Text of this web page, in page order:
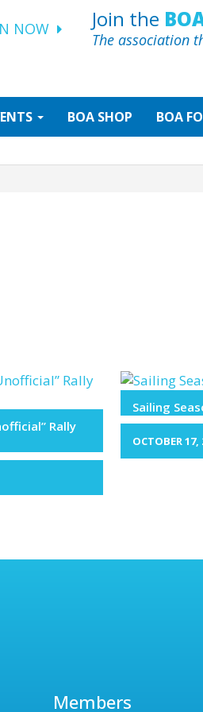
NOW Join the
The association
BOA SHOP BOA
Rally
Sailing
OCTOBER 17,
Members